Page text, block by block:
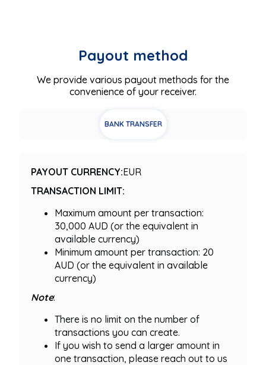
Payout method
We provide various payout methods for the
convenience of your receiver.
BANK TRANSFER
PAYOUT CURRENCY:EUR
TRANSACTION LIMIT:
Maximum amount per transaction:
30,000 AUD (or the equivalent in
available currency)
Minimum amount per transaction: 20
AUD (or the equivalent in available
currency)
Note:
There is no limit on the number of
transactions you can create.
If you wish to send a larger amount in
one transaction, please reach out to us